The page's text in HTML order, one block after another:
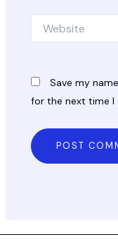
Save my
for the next time I